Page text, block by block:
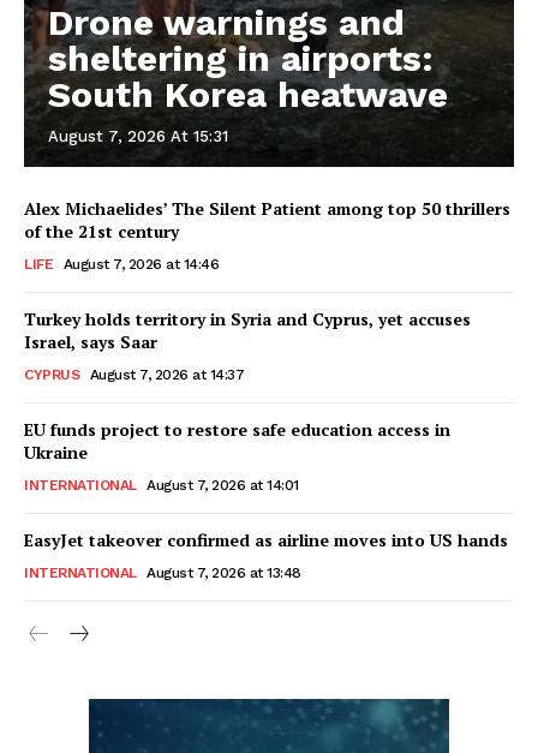
Drone warnings and
sheltering in airports:
South Korea heatwave
August 7, 2026 At 15:31
Alex Michaelides’ The Silent Patient among top 50 thrillers
of the 21st century
LIFE August 7, 2026 at 14:46
Turkey holds territory in Syria and Cyprus, yet accuses
Israel, says Saar
CYPRUS August 7, 2026 at 14:37
EU funds project to restore safe education access in
Ukraine
INTERNATIONAL August 7, 2026 at 14:01
EasyJet takeover confirmed as airline moves into US hands
INTERNATIONAL August 7, 2026 at 13:48